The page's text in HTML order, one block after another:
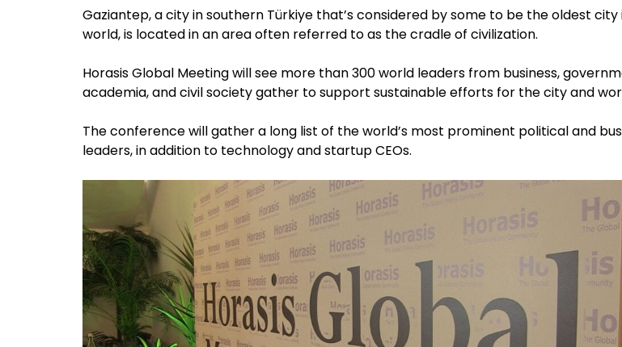
Gaziantep, a city in southern Türkiye that’s considered by some to be the oldest city
world, is located in an area often referred to as the cradle of civilization.
Horasis Global Meeting will see more than 300 world leaders from business,
academia, and civil society gather to support sustainable efforts for the city and
The conference will gather a long list of the world’s most prominent political and
leaders, in addition to technology and startup CEOs.